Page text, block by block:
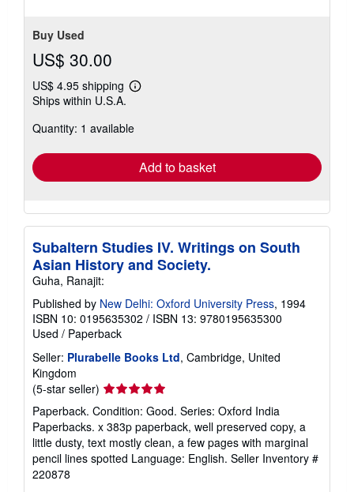
Buy Used
US$ 30.00
US$ 4.95 shipping
Learn
shipping
Ships within U.S.A.
Quantity: 1 available
Add to basket
Subaltern Studies IV. Writings on South
Asian History and Society.
Guha, Ranajit:
Published by New Delhi: Oxford University Press, 1994
ISBN 10: 0195635302 / ISBN 13: 9780195635300
Used / Paperback
Seller: Plurabelle Books Ltd, Cambridge, United
Kingdom
(5-star seller) Seller
rating
5
out
of
5
Paperback. Condition: Good. Series: Oxford India
Paperbacks. x 383p paperback, well preserved copy, a
little dusty, text mostly clean, a few pages with marginal
pencil lines spotted Language: English. Seller Inventory #
220878